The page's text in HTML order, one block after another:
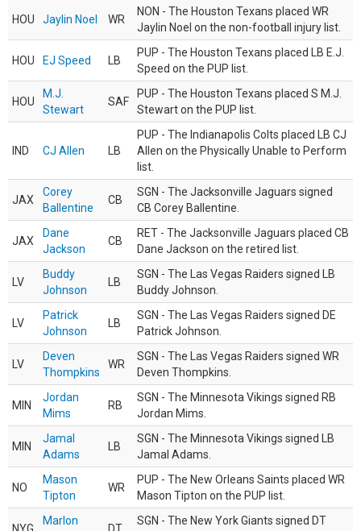
HOU Jaylin Noel WR
NON - The Houston Texans placed WR
Jaylin Noel on the non-football injury list.
HOU EJ Speed LB
PUP - The Houston Texans placed LB E.J.
Speed on the PUP list.
HOU
M.J.
Stewart
SAF
PUP - The Houston Texans placed S M.J.
Stewart on the PUP list.
IND CJ Allen LB
PUP - The Indianapolis Colts placed LB CJ
Allen on the Physically Unable to Perform
list.
JAX
Corey
Ballentine
CB
SGN - The Jacksonville Jaguars signed
CB Corey Ballentine.
JAX
Dane
Jackson
CB
RET - The Jacksonville Jaguars placed CB
Dane Jackson on the retired list.
LV
Buddy
Johnson
LB
SGN - The Las Vegas Raiders signed LB
Buddy Johnson.
LV
Patrick
Johnson
LB
SGN - The Las Vegas Raiders signed DE
Patrick Johnson.
LV
Deven
Thompkins
WR
SGN - The Las Vegas Raiders signed WR
Deven Thompkins.
MIN
Jordan
Mims
RB
SGN - The Minnesota Vikings signed RB
Jordan Mims.
MIN
Jamal
Adams
LB
SGN - The Minnesota Vikings signed LB
Jamal Adams.
NO
Mason
Tipton
WR
PUP - The New Orleans Saints placed WR
Mason Tipton on the PUP list.
Marlon
SGN - The New York Giants signed DT